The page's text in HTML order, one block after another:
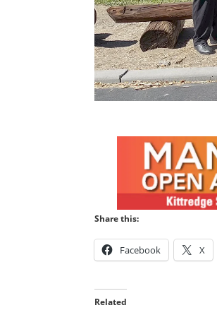
Share this:
Facebook X
Related